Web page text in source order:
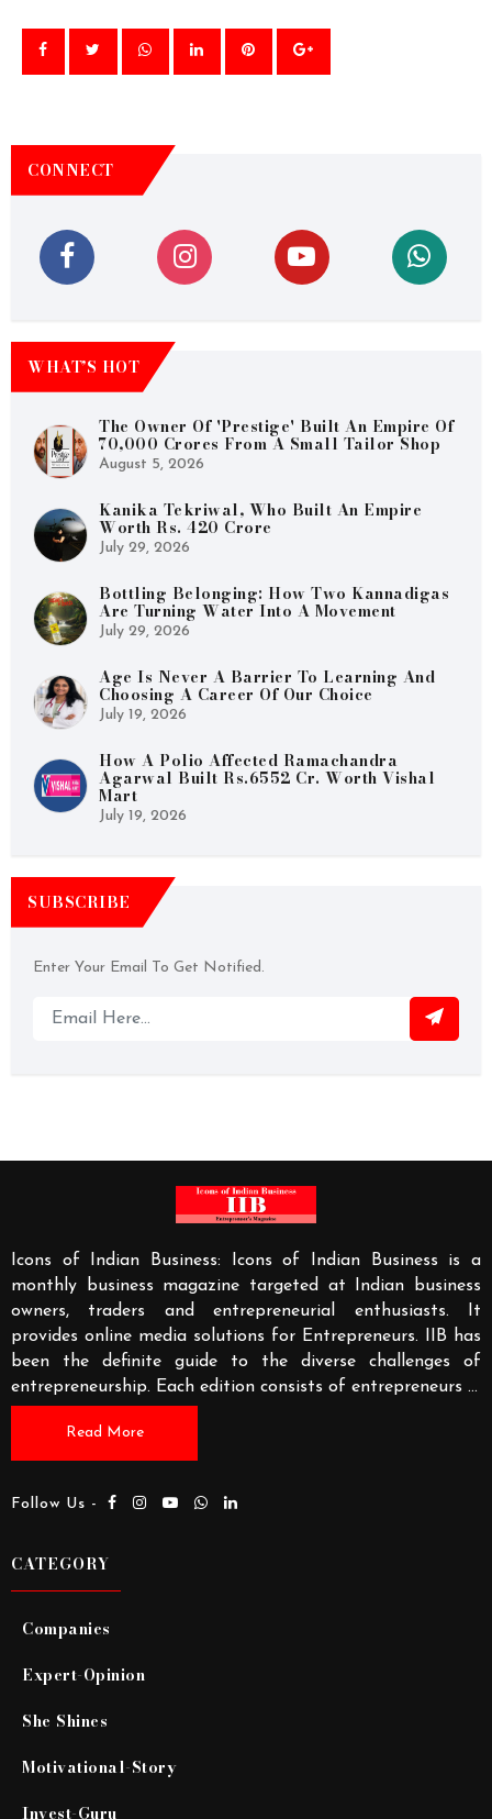
CONNECT
WHAT’S HOT
The Owner Of 'Prestige' Built An Empire Of
70,000 Crores From A Small Tailor Shop
August 5, 2026
Kanika Tekriwal, Who Built An Empire
Worth Rs. 420 Crore
July 29, 2026
Bottling Belonging: How Two Kannadigas
Are Turning Water Into A Movement
July 29, 2026
Age Is Never A Barrier To Learning And
Choosing A Career Of Our Choice
July 19, 2026
How A Polio Affected Ramachandra
Agarwal Built Rs.6552 Cr. Worth Vishal
Mart
July 19, 2026
SUBSCRIBE
Enter Your Email To Get Notified.
Icons of Indian Business: Icons of Indian Business is a
monthly business magazine targeted at Indian business
owners, traders and entrepreneurial enthusiasts. It
provides online media solutions for Entrepreneurs. IIB has
been the definite guide to the diverse challenges of
entrepreneurship. Each edition consists of entrepreneurs ...
Read More
Follow Us -
CATEGORY
Companies
Expert-Opinion
She Shines
Motivational-Story
Invest-Guru